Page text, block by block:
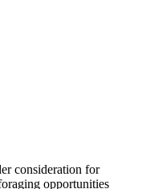
consideration for
opportunities